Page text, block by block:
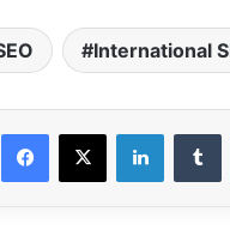
International